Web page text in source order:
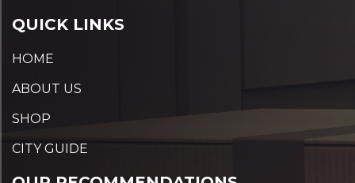
QUICK LINKS
HOME
ABOUT US
SHOP
CITY GUIDE